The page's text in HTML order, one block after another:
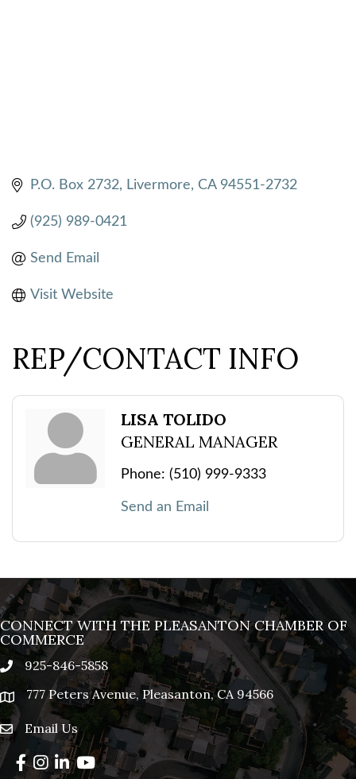
P.O. Box 2732 Livermore CA 94551-2732
(925) 989-0421
Send Email
Visit Website
REP/CONTACT INFO
LISA TOLIDO
GENERAL MANAGER
Phone: (510) 999-9333
Send an Email
CONNECT WITH THE PLEASANTON CHAMBER OF
COMMERCE
phone925-846-5858
location777 Peters Avenue, Pleasanton, CA 94566
emailEmail Us
Facebook
Instagram
LinkedIn
YouTube